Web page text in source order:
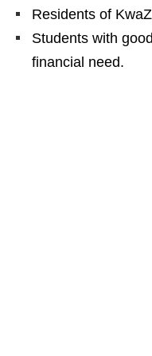
Residents of
Students with
financial need.